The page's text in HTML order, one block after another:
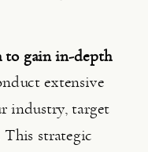
to gain in-depth
extensive
industry, target
This strategic